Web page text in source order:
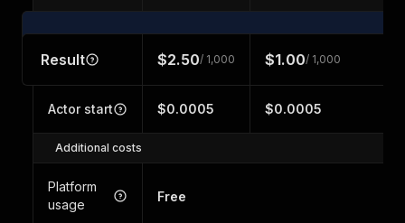
Result $2.50/ 1,000 $1.00/ 1,000
Actor start $0.0005 $0.0005
Additional costs
Platform
usage
Free